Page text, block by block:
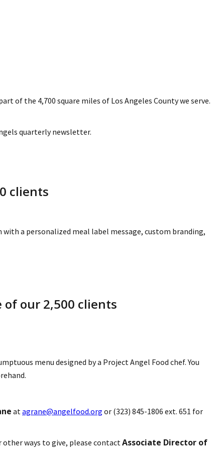
of the 4,700 square miles of Los Angeles County we serve.
quarterly newsletter.
clients
a personalized meal label message, custom branding,
our 2,500 clients
menu designed by a Project Angel Food chef. You
at agrane@angelfood.org or (323) 845-1806 ext. 651 for
ways to give, please contact Associate Director of